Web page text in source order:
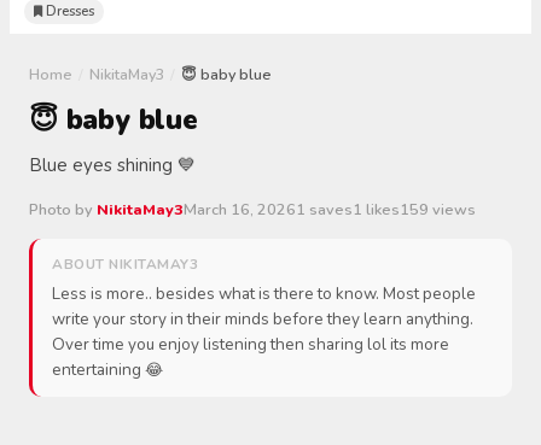
Dresses
Home NikitaMay3 😇 baby blue
😇 baby blue
Blue eyes shining 💙
Photo by NikitaMay3March 16, 20261 saves1 likes159 views
ABOUT NIKITAMAY3
Less is more.. besides what is there to know. Most people
write your story in their minds before they learn anything.
Over time you enjoy listening then sharing lol its more
entertaining 😂